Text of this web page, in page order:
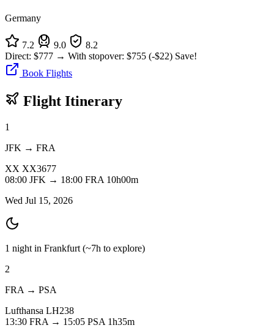
Germany
7.2 9.0
8.2
Direct: $777 → With stopover: $755 (-$22) Save!
Book Flights
Flight Itinerary
1
JFK → FRA
XX XX3677
08:00 JFK → 18:00 FRA 10h00m
Wed Jul 15, 2026
1 night in Frankfurt (~7h to explore)
2
FRA → PSA
Lufthansa LH238
13:30 FRA → 15:05 PSA 1h35m